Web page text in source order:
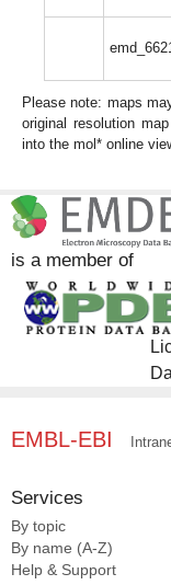
Please note: maps
original resolution
into the mol* online
is a member of
EMBL-EBI
Services
By topic
By name (A-Z)
Help & Support